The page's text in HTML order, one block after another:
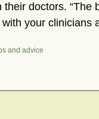
doctors. “The
your clinicians
and advice